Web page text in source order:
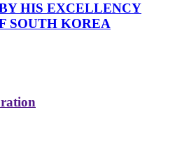
HIS EXCELLENCY
SOUTH KOREA